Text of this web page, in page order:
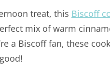
treat, this Biscoff
mix of warm
a Biscoff fan, these